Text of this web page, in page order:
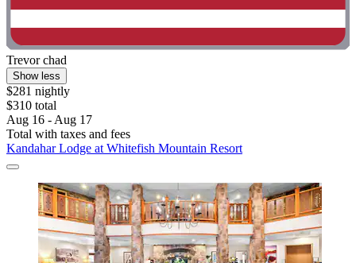
Trevor chad
Show less
$281 nightly
$310 total
Aug 16 - Aug 17
Total with taxes and fees
Kandahar Lodge at Whitefish Mountain Resort